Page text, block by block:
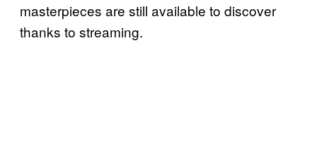
masterpieces are still available to discover
thanks to streaming.